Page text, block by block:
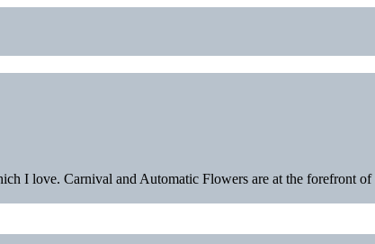
I love. Carnival and Automatic Flowers are at the forefront